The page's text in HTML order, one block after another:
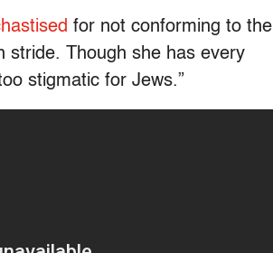
for not conforming to the
stride. Though she has every
stigmatic for Jews.”